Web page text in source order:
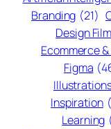
Branding (21)
Design
Ecommerce
Figma
Inspiration
Learning